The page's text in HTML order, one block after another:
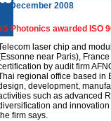
December 2008
Photonics awarded ISO
laser chip and
near Paris),
by audit firm
regional office based in
development,
such as advanced
and
firm says.